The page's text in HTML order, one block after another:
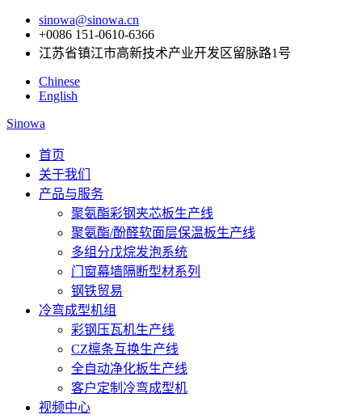
sinowa@sinowa.cn
+0086 151-0610-6366
江苏省镇江市高新技术产业开发区留脉路1号
Chinese
English
Sinowa
首页
关于我们
产品与服务
聚氨酯彩钢夹芯板生产线
聚氨酯/酚醛软面层保温板生产线
多组分戊烷发泡系统
门窗幕墙隔断型材系列
钢铁贸易
冷弯成型机组
彩钢压瓦机生产线
CZ檩条互换生产线
全自动净化板生产线
客户定制冷弯成型机
视频中心